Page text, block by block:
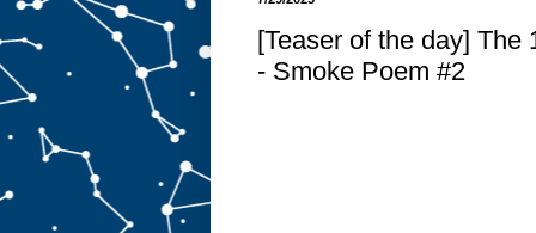
[Teaser of the day] The
- Smoke Poem #2